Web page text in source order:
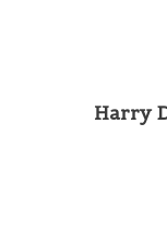
Harry